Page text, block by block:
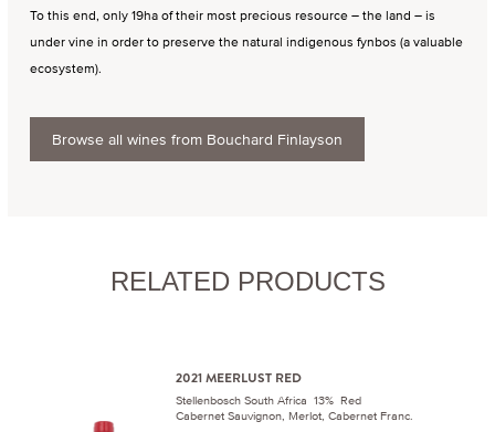
To this end, only 19ha of their most precious resource – the land – is
under vine in order to preserve the natural indigenous fynbos (a valuable
ecosystem).
Browse all wines from Bouchard Finlayson
RELATED PRODUCTS
2021 MEERLUST RED
Stellenbosch South Africa 13% Red
Cabernet Sauvignon, Merlot, Cabernet Franc.